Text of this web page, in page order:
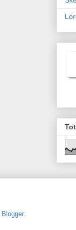
Blogger.